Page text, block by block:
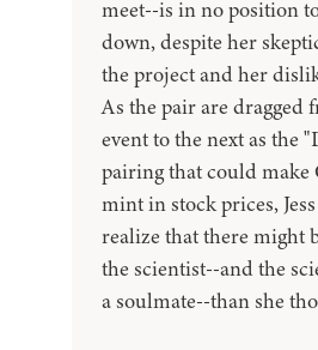
meet--is in no position
down, despite her
the project and her
As the pair are dragged
event to the next as the
pairing that could make
mint in stock prices,
realize that there might
the scientist--and the
a soulmate--than she